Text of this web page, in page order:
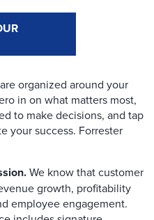
organized around your
in on what matters most,
to make decisions, and tap
your success. Forrester
We know that customer
growth, profitability
employee engagement.